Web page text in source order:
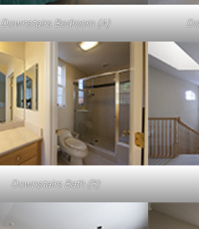
Downstairs Bedroom (A)
Downstairs Bath (B)